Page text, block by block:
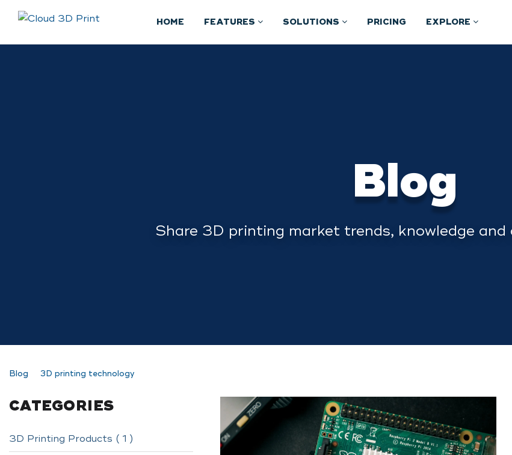
HOME FEATURES SOLUTIONS PRICING EXPLORE
Blog
Share 3D printing market trends, knowledge
Blog 3D printing technology
CATEGORIES
3D Printing Products ( 1 )